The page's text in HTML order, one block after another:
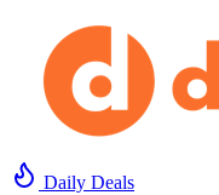
Daily Deals